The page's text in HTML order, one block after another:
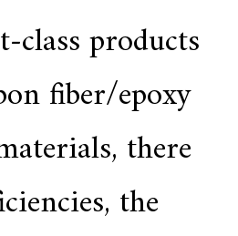
class products
fiber/epoxy
there
the